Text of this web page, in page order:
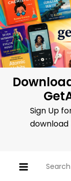
Skip
to
content
Sign Up
download
for: